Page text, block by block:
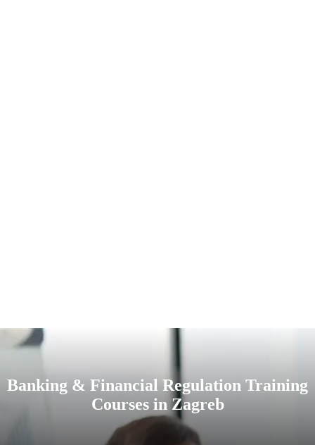
Banking & Financial Regulation Training
Courses in Zagreb